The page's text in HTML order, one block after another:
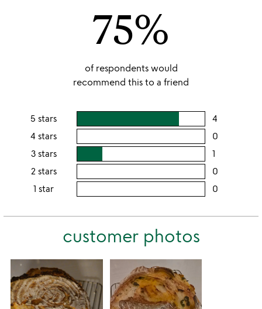
75%
of respondents would
recommend this to a friend
5 stars 4
rating
stars
4 stars 0
3 stars 1
rating
3
2 stars 0
2
1 star 0
this
customer photos